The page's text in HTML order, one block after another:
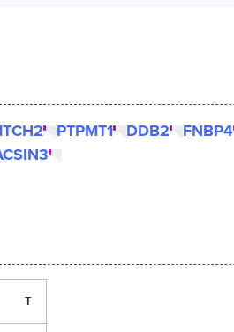
PTPMT1 DDB2 FNBP4
T